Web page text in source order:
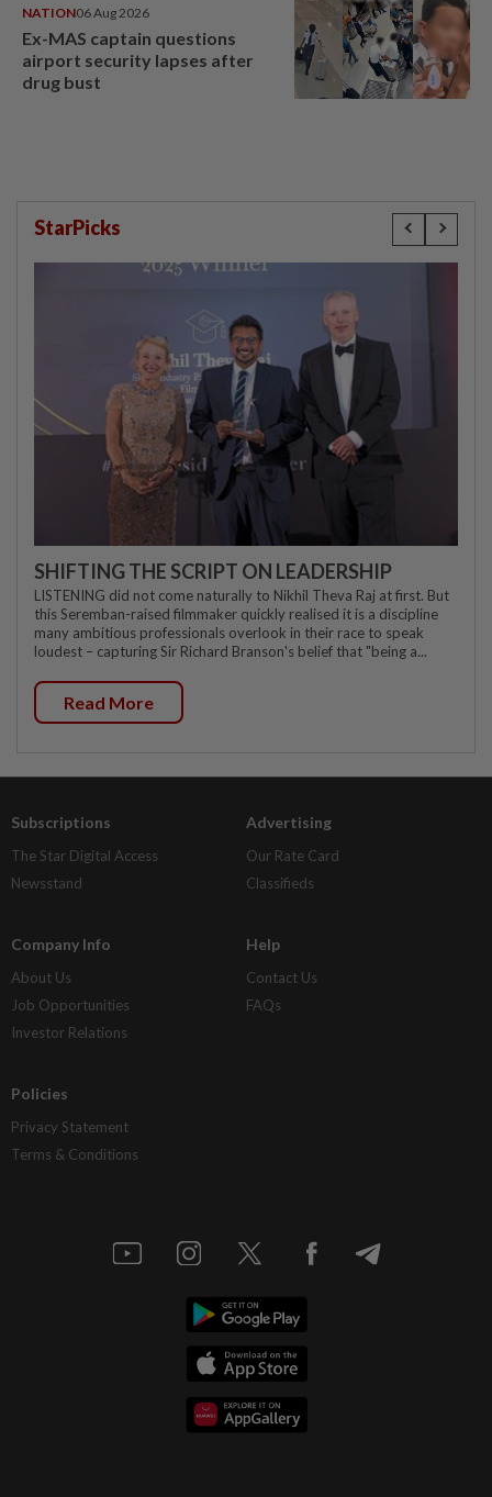
NATION06 Aug 2026
Ex-MAS captain questions
airport security lapses after
drug bust
StarPicks
SHIFTING THE SCRIPT ON LEADERSHIP
LISTENING did not come naturally to Nikhil Theva Raj at first. But
this Seremban-raised filmmaker quickly realised it is a discipline
many ambitious professionals overlook in their race to speak
loudest – capturing Sir Richard Branson's belief that "being a...
Read More
Subscriptions
The Star Digital Access
Newsstand
Advertising
Our Rate Card
Classifieds
Company Info
About Us
Job Opportunities
Investor Relations
Help
Contact Us
FAQs
Policies
Privacy Statement
Terms & Conditions